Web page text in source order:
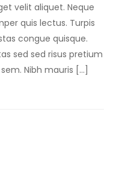
velit aliquet. Neque
quis lectus. Turpis
congue quisque.
sed sed risus pretium
Nibh mauris […]